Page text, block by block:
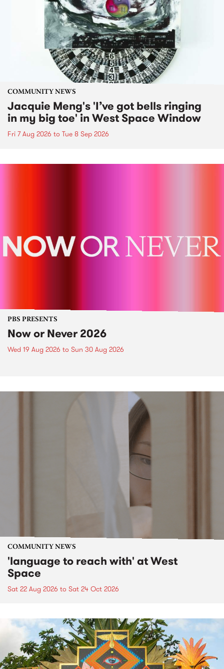
COMMUNITY NEWS
Jacquie Meng's 'I’ve got bells ringing
in my big toe' in West Space Window
Fri 7 Aug 2026 to Tue 8 Sep 2026
PBS PRESENTS
Now or Never 2026
Wed 19 Aug 2026 to Sun 30 Aug 2026
COMMUNITY NEWS
'language to reach with' at West
Space
Sat 22 Aug 2026 to Sat 24 Oct 2026